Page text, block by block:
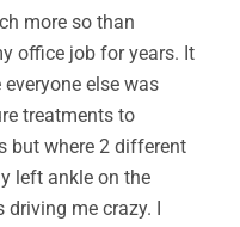
more so than
office job for years. It
else was
treatments to
but where 2 different
left ankle on the
driving me crazy. I